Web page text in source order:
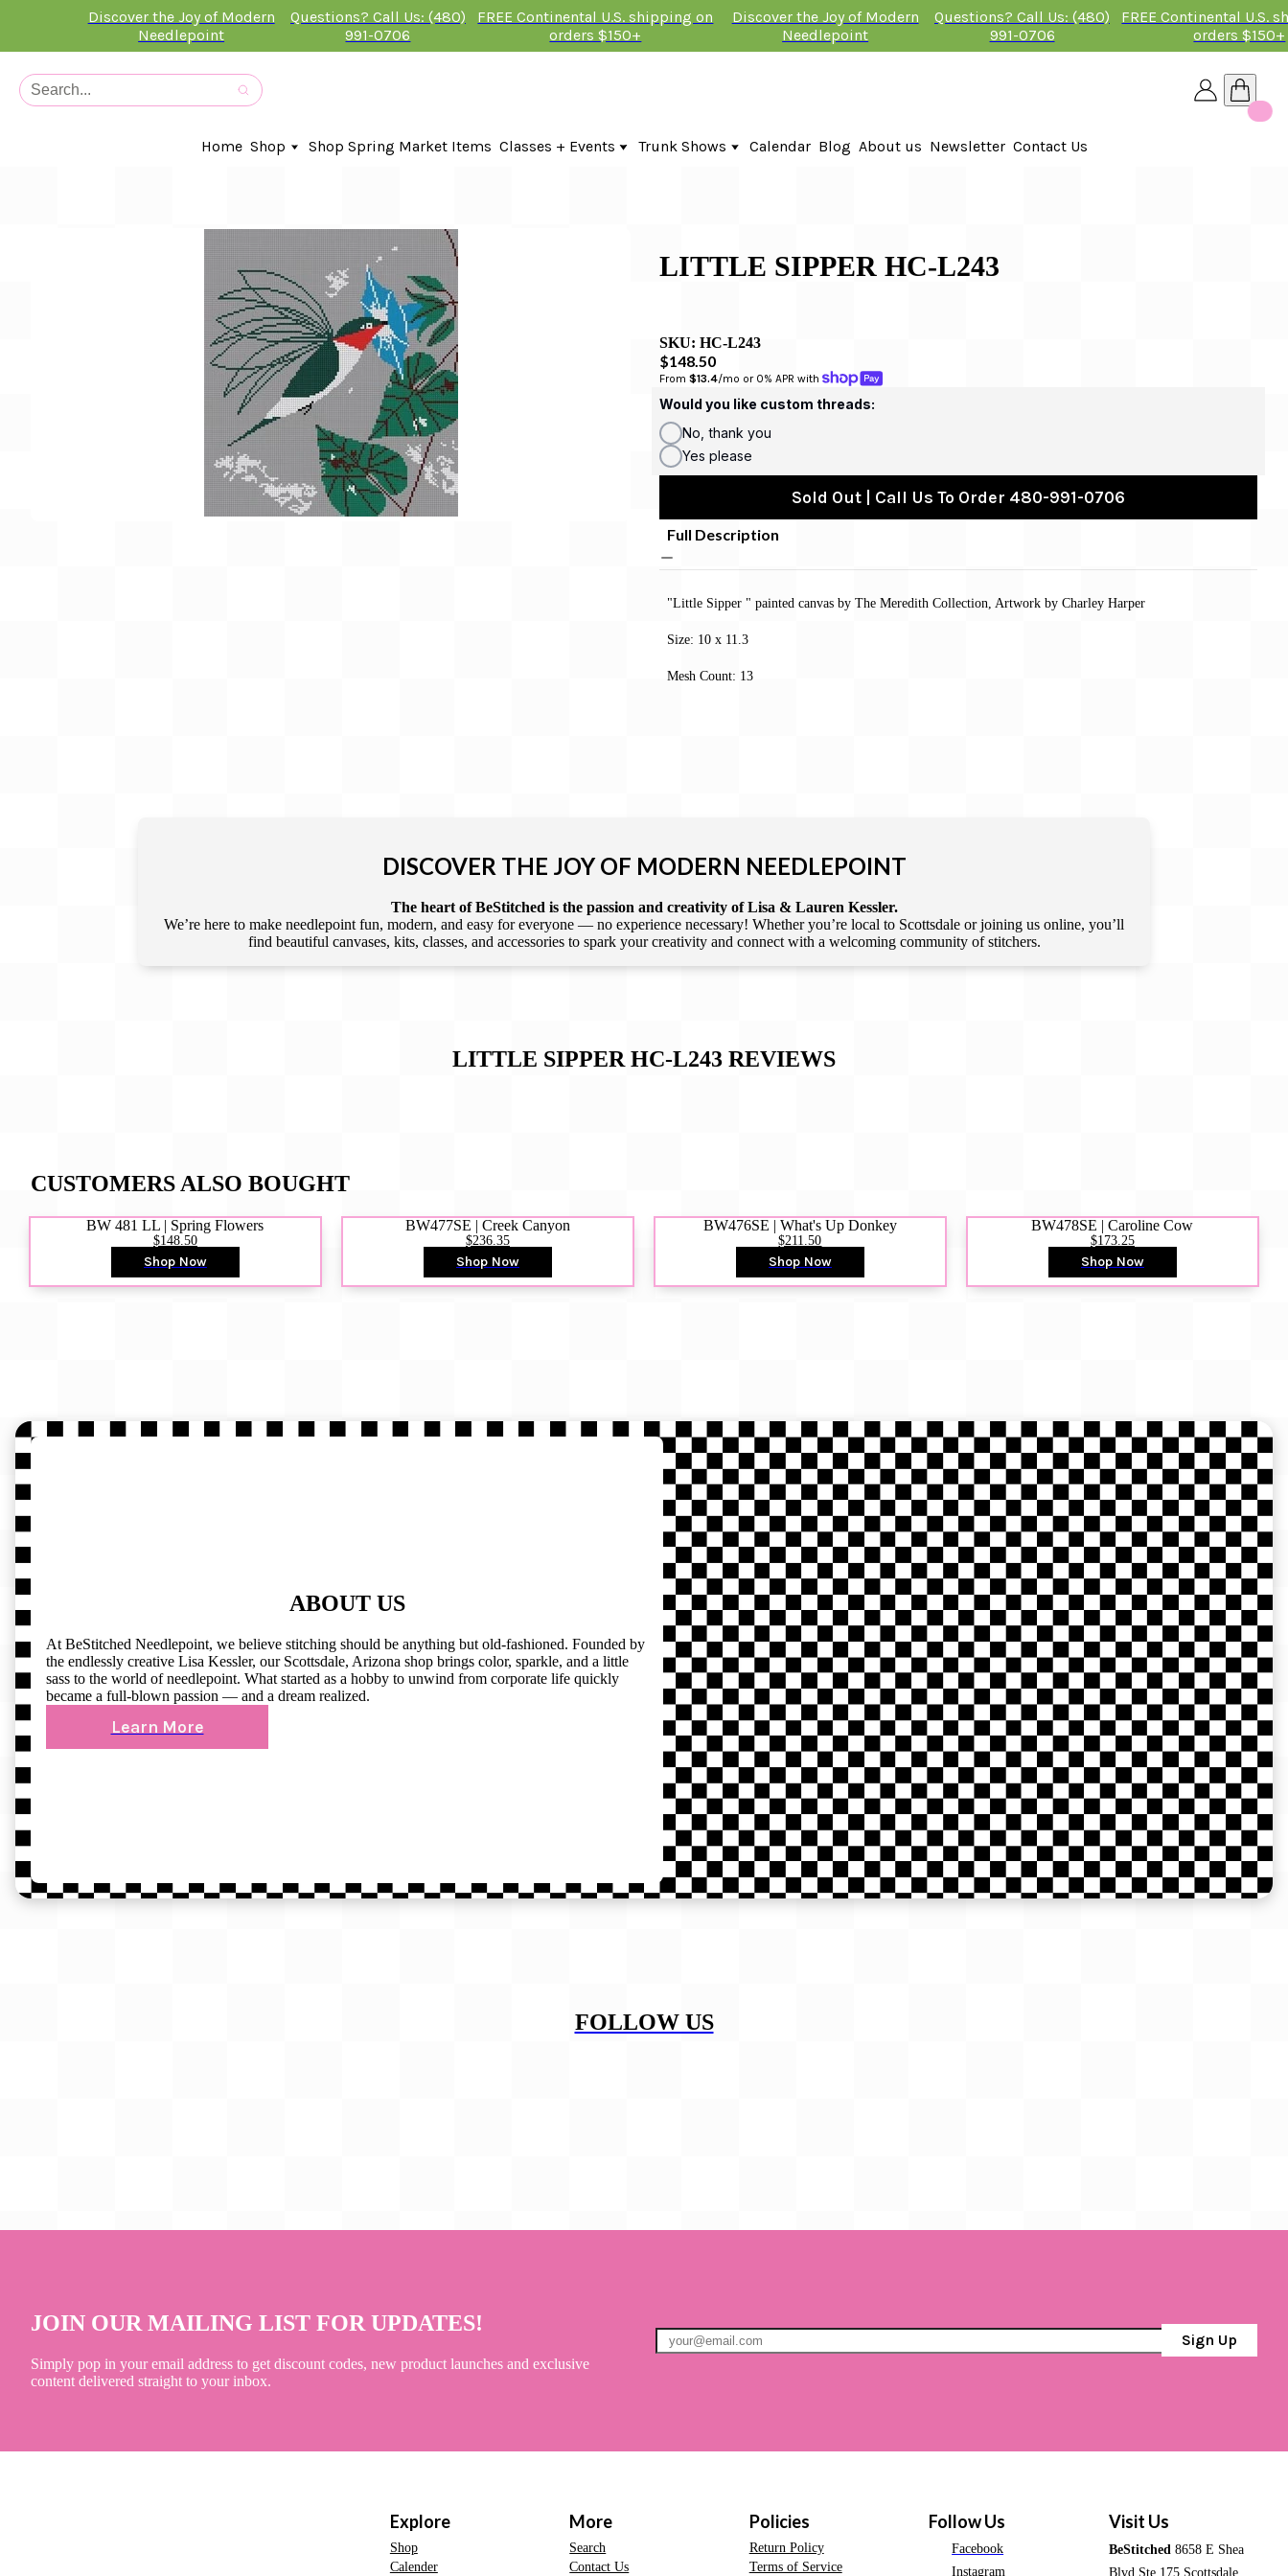
Discover the Joy of Modern
Needlepoint
Questions? Call Us: (480)
991-0706
FREE Continental U.S. shipping on
orders $150+
Discover the Joy of Modern
Needlepoint
Questions? Call Us: (480)
991-0706
FREE Continental U.S.
orders $150+
Home Shop
In-Stock Canvases
Stitch Guides
Accessories
Kids Classes
Artist
Artwork By
Books
Gift Card
BeStitched Swag
Stands
Shop Spring Market Items Classes + Events
Online Classes
Trunk Shows
Fire & Iris Trunk Show 2026
Calendar Blog About us Newsletter Contact Us
LITTLE SIPPER HC-L243
SKU: HC-L243
$148.50
From $13.4/mo or 0% APR with
Would you like custom threads:
No, thank you
Yes please
Sold Out | Call Us To Order 480-991-0706
Full Description
"Little Sipper " painted canvas by The Meredith Collection, Artwork by Charley Harper
Size: 10 x 11.3
Mesh Count: 13
DISCOVER THE JOY OF MODERN NEEDLEPOINT
The heart of BeStitched is the passion and creativity of Lisa & Lauren Kessler.
We’re here to make needlepoint fun, modern, and easy for everyone — no experience necessary! Whether you’re local to Scottsdale or joining us online, you’ll
find beautiful canvases, kits, classes, and accessories to spark your creativity and connect with a welcoming community of stitchers.
LITTLE SIPPER HC-L243 REVIEWS
CUSTOMERS ALSO BOUGHT
BW 481 LL | Spring Flowers
$148.50
Shop Now
BW477SE | Creek Canyon
$236.35
Shop Now
BW476SE | What's Up Donkey
$211.50
Shop Now
BW478SE | Caroline Cow
$173.25
Shop Now
ABOUT US
At BeStitched Needlepoint, we believe stitching should be anything but old-fashioned. Founded by
the endlessly creative Lisa Kessler, our Scottsdale, Arizona shop brings color, sparkle, and a little
sass to the world of needlepoint. What started as a hobby to unwind from corporate life quickly
became a full-blown passion — and a dream realized.
Learn More
FOLLOW US
JOIN OUR MAILING LIST FOR UPDATES!
Simply pop in your email address to get discount codes, new product launches and exclusive
content delivered straight to your inbox.
Sign Up
Explore
Shop
Calender
More
Search
Contact Us
Policies
Return Policy
Terms of Service
Follow Us
Facebook
Instagram
Visit Us
BeStitched 8658 E Shea
Blvd Ste 175 Scottsdale,